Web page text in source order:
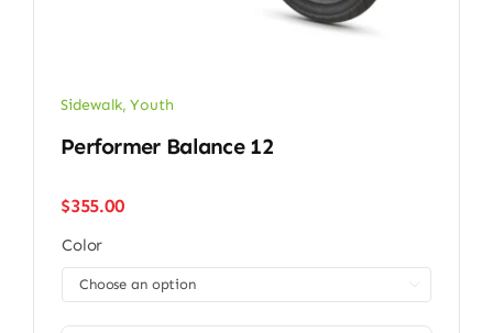
Sidewalk,Youth
Performer Balance 12
$355.00
Color